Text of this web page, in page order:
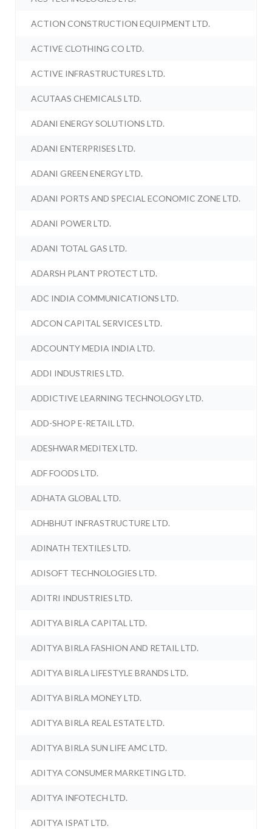
ACTION CONSTRUCTION EQUIPMENT LTD.
ACTIVE CLOTHING CO LTD.
ACTIVE INFRASTRUCTURES LTD.
ACUTAAS CHEMICALS LTD.
ADANI ENERGY SOLUTIONS LTD.
ADANI ENTERPRISES LTD.
ADANI GREEN ENERGY LTD.
ADANI PORTS AND SPECIAL ECONOMIC ZONE LTD.
ADANI POWER LTD.
ADANI TOTAL GAS LTD.
ADARSH PLANT PROTECT LTD.
ADC INDIA COMMUNICATIONS LTD.
ADCON CAPITAL SERVICES LTD.
ADCOUNTY MEDIA INDIA LTD.
ADDI INDUSTRIES LTD.
ADDICTIVE LEARNING TECHNOLOGY LTD.
ADD-SHOP E-RETAIL LTD.
ADESHWAR MEDITEX LTD.
ADF FOODS LTD.
ADHATA GLOBAL LTD.
ADHBHUT INFRASTRUCTURE LTD.
ADINATH TEXTILES LTD.
ADISOFT TECHNOLOGIES LTD.
ADITRI INDUSTRIES LTD.
ADITYA BIRLA CAPITAL LTD.
ADITYA BIRLA FASHION AND RETAIL LTD.
ADITYA BIRLA LIFESTYLE BRANDS LTD.
ADITYA BIRLA MONEY LTD.
ADITYA BIRLA REAL ESTATE LTD.
ADITYA BIRLA SUN LIFE AMC LTD.
ADITYA CONSUMER MARKETING LTD.
ADITYA INFOTECH LTD.
ADITYA ISPAT LTD.